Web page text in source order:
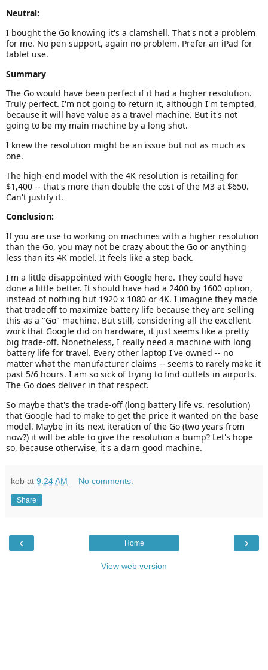
Neutral:
I bought the Go knowing it's a clamshell. That's not a problem
for me. No pen support, again no problem. Prefer an iPad for
tablet use.
Summary
The Go would have been perfect if it had a higher resolution.
Truly perfect. I'm not going to return it, although I'm tempted,
because it will have value as a travel machine. But it's not
going to be my main machine by a long shot.
I knew the resolution might be an issue but not as much as
one.
The high-end model with the 4K resolution is retailing for
$1,400 -- that's more than double the cost of the M3 at $650.
Can't justify it.
Conclusion:
If you are use to working on machines with a higher resolution
than the Go, you may not be crazy about the Go or anything
less than its 4K model. It feels like a step back.
I'm a little disappointed with Google here. They could have
done a little better. It should have had a 2400 by 1600 option,
instead of nothing but 1920 x 1080 or 4K. I imagine they made
that tradeoff to maximize battery life because they are selling
this as a "Go" machine. But still, considering all the excellent
work that Google did on hardware, it just seems like a pretty
big trade-off. Nonetheless, I really need a machine with long
battery life for travel. Every other laptop I've owned -- no
matter what the manufacturer claims -- seems to rarely make it
past 5/6 hours. I am so sick of trying to find outlets in airports.
The Go does deliver in that respect.
So maybe that's the trade-off (long battery life vs. resolution)
that Google had to make to get the price it wanted on the base
model. Maybe in its next iteration of the Go (two years from
now?) it will be able to give the resolution a bump? Let's hope
so, because otherwise, it's a darn good machine.
kob at 9:24 AM No comments:
Share
‹ ›
Home
View web version